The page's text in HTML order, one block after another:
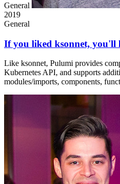
General
2019
General
If you liked ksonnet, you'll
Like ksonnet, Pulumi provides
Kubernetes API, and supports
modules/imports, components,